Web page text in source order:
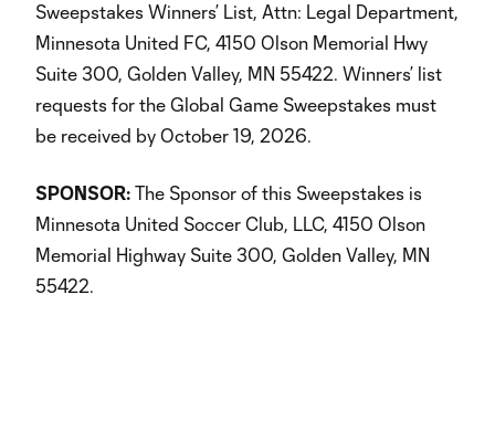
Sweepstakes Winners’ List, Attn: Legal Department,
Minnesota United FC, 4150 Olson Memorial Hwy
Suite 300, Golden Valley, MN 55422. Winners’ list
requests for the Global Game Sweepstakes must
be received by October 19, 2026.
SPONSOR: The Sponsor of this Sweepstakes is
Minnesota United Soccer Club, LLC, 4150 Olson
Memorial Highway Suite 300, Golden Valley, MN
55422.